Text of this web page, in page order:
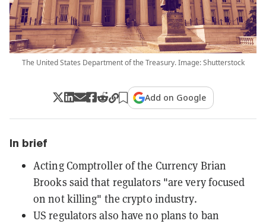
The United States Department of the Treasury. Image: Shutterstock
Add on Google
In brief
Acting Comptroller of the Currency Brian
Brooks said that regulators "are very focused
on not killing" the crypto industry.
US regulators also have no plans to ban